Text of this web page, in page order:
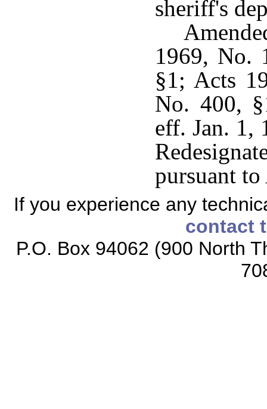
sheriff's
1969, No.
§1; Acts
No. 400,
eff. Jan. 1,
pursuant
If you experience any
contact
P.O. Box 94062 (900 North